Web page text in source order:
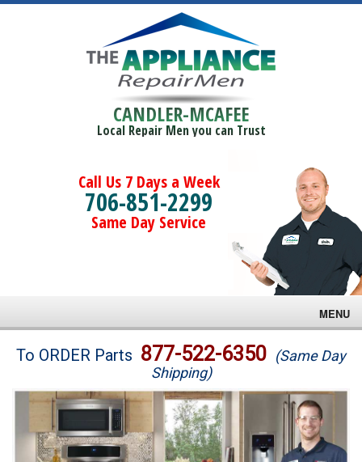
CANDLER-MCAFEE
Local Repair Men you can Trust
Call Us 7 Days a Week
706-851-2299
Same Day Service
MENU
Brands
Washer Repair
Dryer Repair
To ORDER Parts 877-522-6350 (Same Day
Shipping)